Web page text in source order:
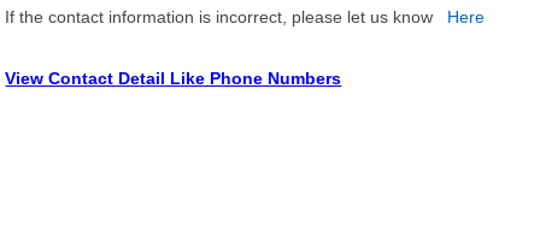
If the contact information is incorrect, please let us know Here
View Contact Detail Like Phone Numbers